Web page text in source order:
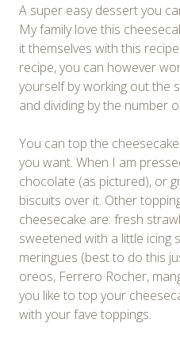
A super easy dessert you
My family love this
it themselves with this
recipe, you can however
yourself by working out the
and dividing by the number
You can top the
you want. When I am
chocolate (as pictured), or
biscuits over it. Other
cheesecake are: fresh
sweetened with a little icing
meringues (best to do this
oreos, Ferrero Rocher,
you like to top your
with your fave toppings.